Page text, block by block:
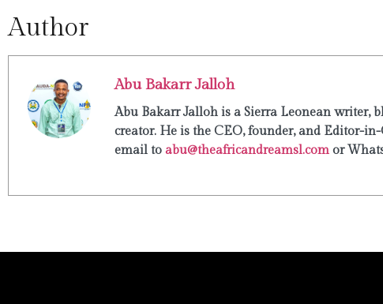
Author
Abu Bakarr Jalloh
Abu Bakarr Jalloh is a Sierra Leonean writer,
creator. He is the CEO, founder, and Editor-
email to abu@theafricandreamsl.com or